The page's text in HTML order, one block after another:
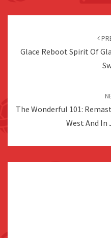
Glace Reboot Spirit Of
The Wonderful 101:
West And In